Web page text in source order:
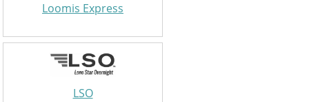
Loomis Express
LSO